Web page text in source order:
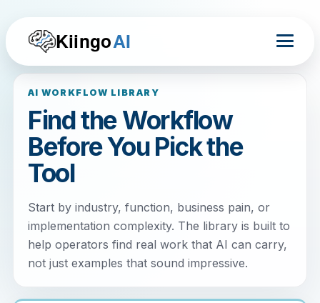
KiingoAI
AI WORKFLOW LIBRARY
Find the Workflow
Before You Pick the
Tool
Start by industry, function, business pain, or
implementation complexity. The library is built to
help operators find real work that AI can carry,
not just examples that sound impressive.